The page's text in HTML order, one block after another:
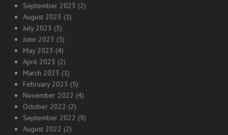
September 2023 (2)
August 2023 (1)
July 2023 (3)
June 2023 (5)
May 2023 (4)
April 2023 (2)
March 2023 (1)
February 2023 (5)
November 2022 (4)
October 2022 (2)
September 2022 (9)
August 2022 (2)